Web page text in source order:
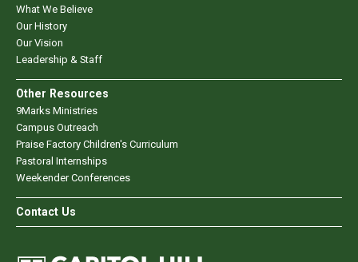
What We Believe
Our History
Our Vision
Leadership & Staff
Other Resources
9Marks Ministries
Campus Outreach
Praise Factory Children's Curriculum
Pastoral Internships
Weekender Conferences
Contact Us